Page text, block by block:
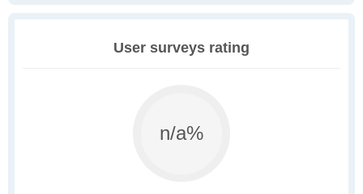
User surveys rating
n/a%